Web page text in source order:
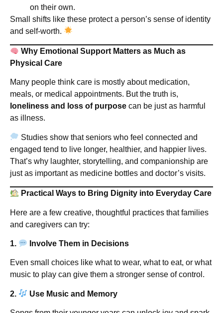
on their own.
Small shifts like these protect a person’s sense of identity
and self-worth.
Why Emotional Support Matters as Much as
Physical Care
Many people think care is mostly about medication,
meals, or medical appointments. But the truth is,
loneliness and loss of purpose can be just as harmful
as illness.
Studies show that seniors who feel connected and
engaged tend to live longer, healthier, and happier lives.
That’s why laughter, storytelling, and companionship are
just as important as medicine bottles and doctor’s visits.
Practical Ways to Bring Dignity into Everyday Care
Here are a few creative, thoughtful practices that families
and caregivers can try:
1. Involve Them in Decisions
Even small choices like what to wear, what to eat, or what
music to play can give them a stronger sense of control.
2. Use Music and Memory